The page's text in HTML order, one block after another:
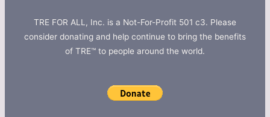
TRE FOR ALL, Inc. is a Not-For-Profit 501 c3. Please
consider donating and help continue to bring the benefits
of TRE™ to people around the world.